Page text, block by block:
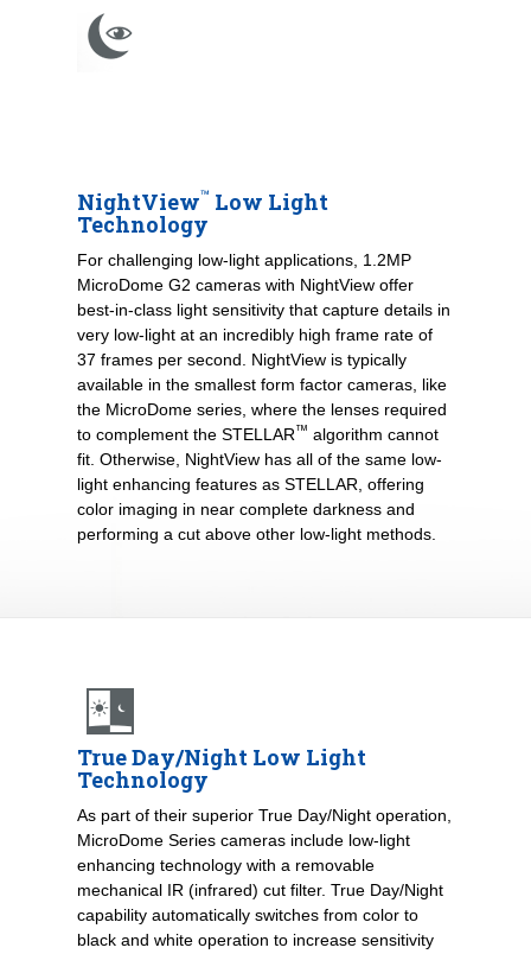
NightView™ Low Light
Technology
For challenging low-light applications, 1.2MP
MicroDome G2 cameras with NightView offer
best-in-class light sensitivity that capture details in
very low-light at an incredibly high frame rate of
37 frames per second. NightView is typically
available in the smallest form factor cameras, like
the MicroDome series, where the lenses required
to complement the STELLAR™ algorithm cannot
fit. Otherwise, NightView has all of the same low-
light enhancing features as STELLAR, offering
color imaging in near complete darkness and
performing a cut above other low-light methods.
True Day/Night Low Light
Technology
As part of their superior True Day/Night operation,
MicroDome Series cameras include low-light
enhancing technology with a removable
mechanical IR (infrared) cut filter. True Day/Night
capability automatically switches from color to
black and white operation to increase sensitivity